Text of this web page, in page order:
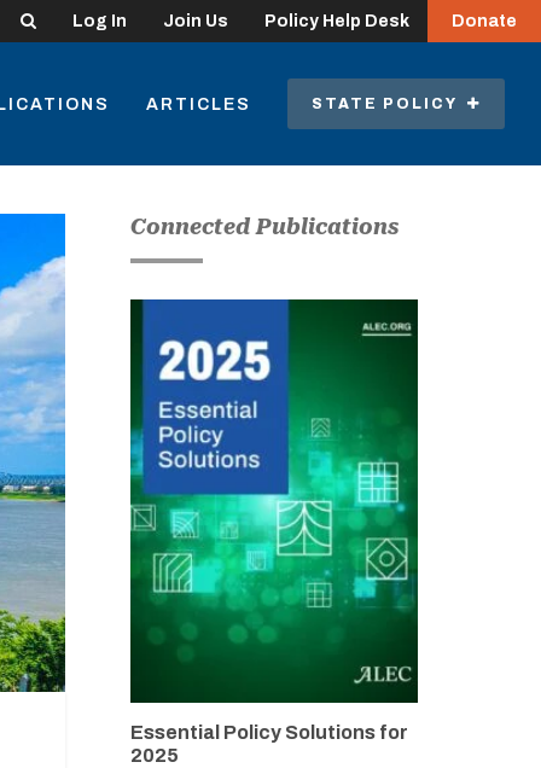
Search Log In Join Us Policy Help Desk Donate
ARTICLES STATE POLICY
Connected Publications
Essential Policy Solutions for
2025